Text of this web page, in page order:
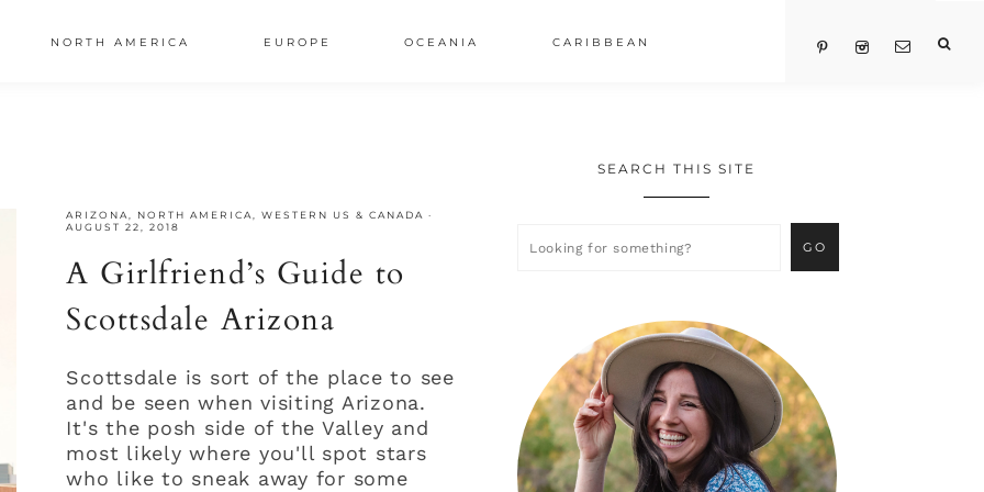
NORTH AMERICA EUROPE OCEANIA CARIBBEAN
ARIZONA NORTH AMERICA ,WESTERN US & CANADA ·
AUGUST 22, 2018
A Girlfriend’s Guide to
Scottsdale Arizona
Scottsdale is sort of the place to see
and be seen when visiting Arizona.
It's the posh side of the Valley and
most likely where you'll spot stars
who like to sneak away for some
Primary
Sidebar
SEARCH THIS SITE